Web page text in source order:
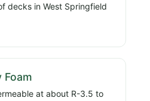
decks in West Springfield
Foam
at about R-3.5 to